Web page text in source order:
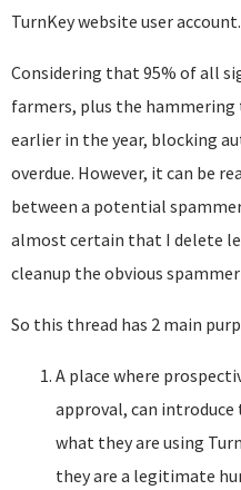
TurnKey website user account.
Considering that 95% of all
farmers, plus the
earlier in the year, blocking
overdue. However, it can be
between a potential
almost certain that I delete
cleanup the obvious spammer
So this thread has 2 main
A place where
approval, can
what they are using
they are a legitimate